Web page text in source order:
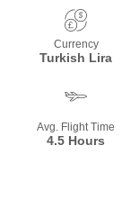
Currency
Turkish Lira
Avg. Flight Time
4.5 Hours